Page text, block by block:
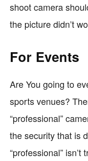
shoot camera
the picture didn’t
For Events
Are You going to
sports venues?
“professional”
the security that is
“professional”